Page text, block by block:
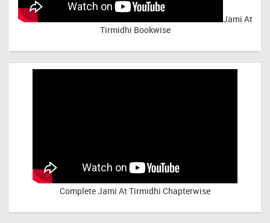
Jami At
Tirmidhi Bookwise
CompleteJami At Tirmidhi Chapterwise